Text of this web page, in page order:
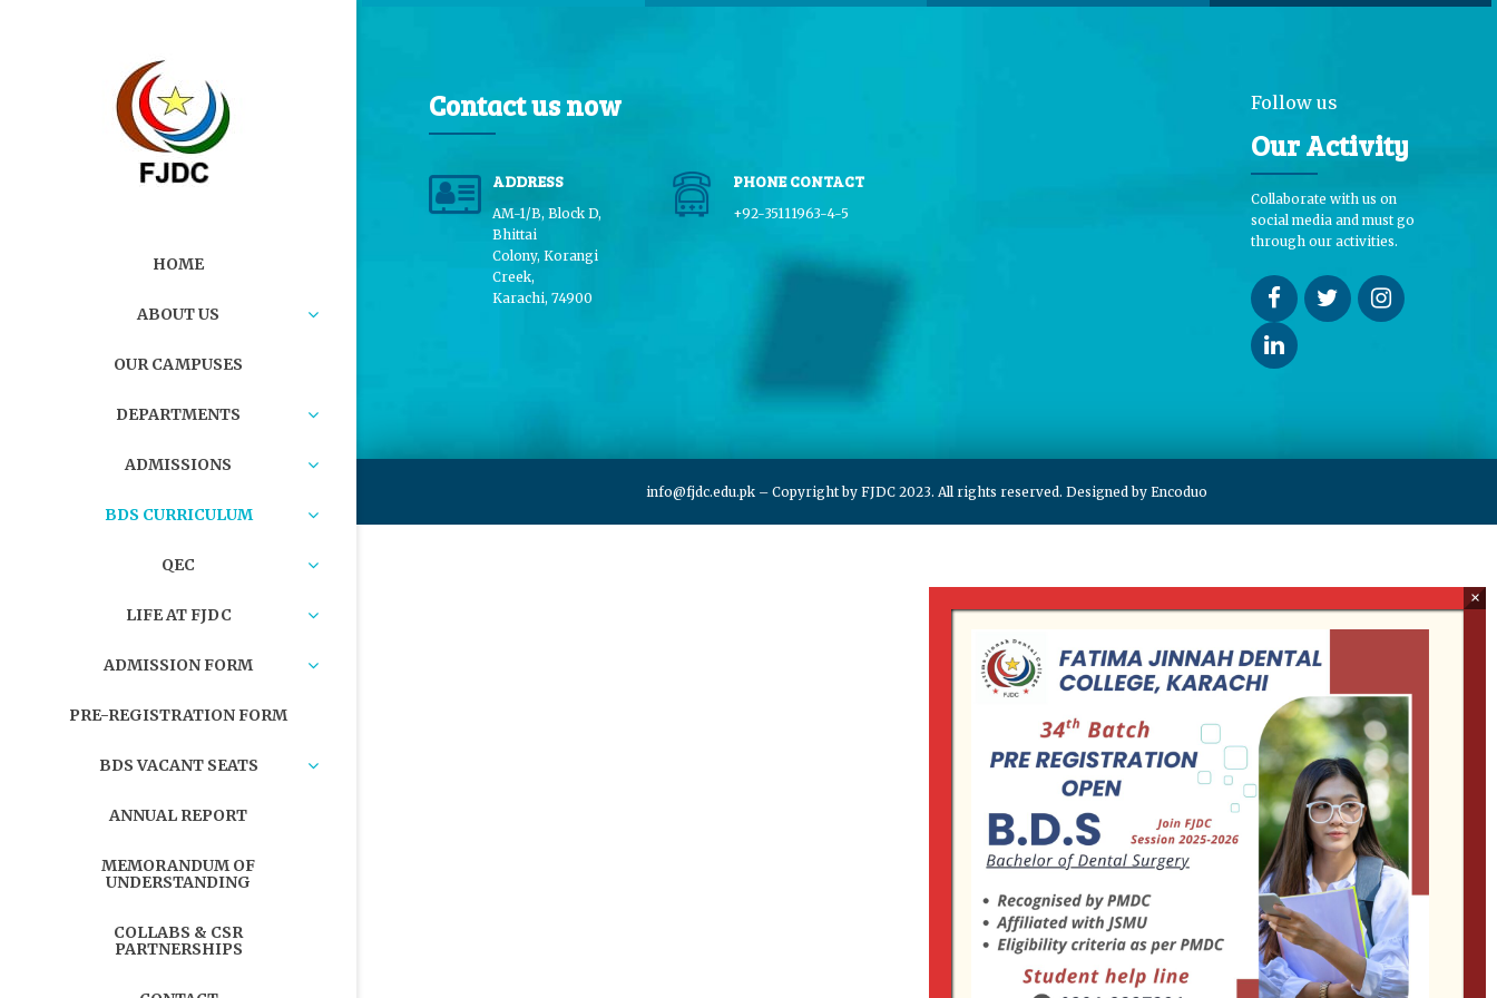
HOME
ABOUT US
OUR CAMPUSES
DEPARTMENTS
ADMISSIONS
BDS CURRICULUM
QEC
LIFE AT FJDC
ADMISSION FORM
PRE-REGISTRATION FORM
BDS VACANT SEATS
ANNUAL REPORT
MEMORANDUM OF
UNDERSTANDING
COLLABS & CSR
PARTNERSHIPS
Contact us now
ADDRESS
AM-1/B, Block D,
Bhittai
Colony, Korangi
Creek,
Karachi, 74900
PHONE CONTACT
+92-35111963-4-5
Follow us
Our Activity
Collaborate with us on
social media and must go
through our activities.
info@fjdc.edu.pk – Copyright by FJDC 2023. All rights reserved. Designed by Encoduo